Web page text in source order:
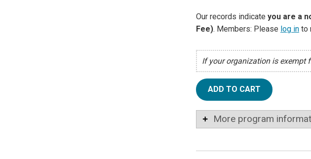
Our records indicate you are a
Fee). Members: Please log in to
If your organization is exempt
ADD TO CART
More program